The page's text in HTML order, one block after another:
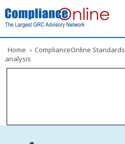
Home › ComplianceOnline Standards
analysis